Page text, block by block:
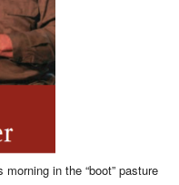
in the “boot” pasture